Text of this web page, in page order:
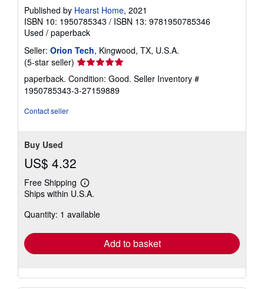
Published by Hearst Home, 2021
ISBN 10: 1950785343 / ISBN 13: 9781950785346
Used / paperback
Seller: Orion Tech, Kingwood, TX, U.S.A.
(5-star seller) Seller
rating
5
out
paperback. Condition: Good. Seller Inventory #
1950785343-3-27159889
Contact seller
Buy Used
US$ 4.32
Free Shipping
Learn
more
shipping
Ships within U.S.A.
Quantity: 1 available
Add to basket